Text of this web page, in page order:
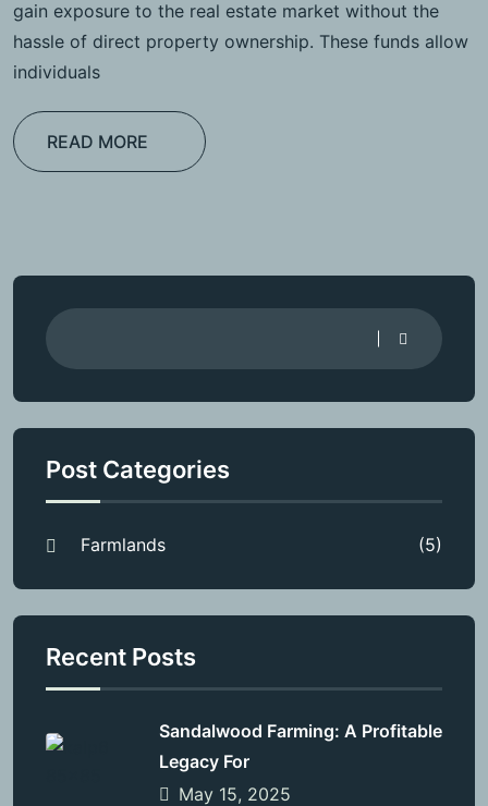
gain exposure to the real estate market without the
hassle of direct property ownership. These funds allow
individuals
READ MORE
Post Categories
Farmlands (5)
Recent Posts
Sandalwood Farming: A Profitable
Legacy For
May 15, 2025